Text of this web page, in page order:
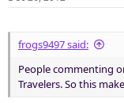
frogs9497 said:
People commenting
Travelers. So this